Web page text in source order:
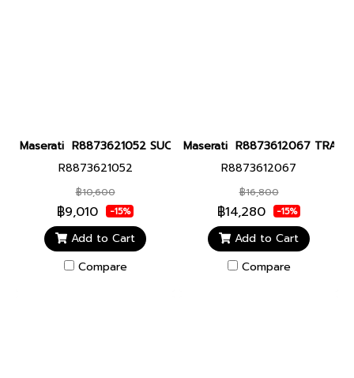
Maserati R8873621052 SUCCESSO 42MM BLK Men watch นา
R8873621052
฿10,600
฿9,010 -15%
Add to Cart
Compare
Maserati R8873612067
R8873612067
฿16,800
฿14,280 -15%
Add to Cart
Compare